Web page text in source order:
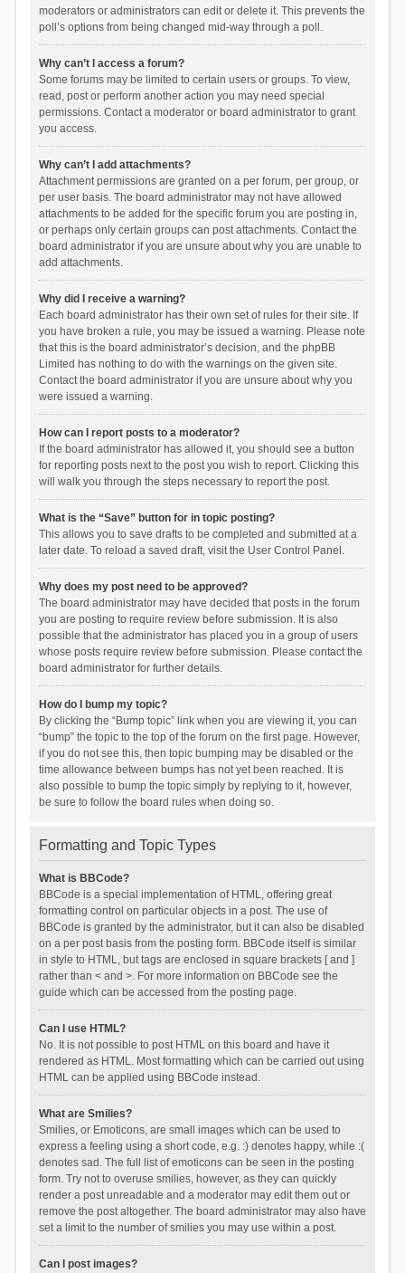
moderators or administrators can edit or delete it. This prevents the
poll’s options from being changed mid-way through a poll.
Why can’t I access a forum?
Some forums may be limited to certain users or groups. To view,
read, post or perform another action you may need special
permissions. Contact a moderator or board administrator to grant
you access.
Why can’t I add attachments?
Attachment permissions are granted on a per forum, per group, or
per user basis. The board administrator may not have allowed
attachments to be added for the specific forum you are posting in,
or perhaps only certain groups can post attachments. Contact the
board administrator if you are unsure about why you are unable to
add attachments.
Why did I receive a warning?
Each board administrator has their own set of rules for their site. If
you have broken a rule, you may be issued a warning. Please note
that this is the board administrator’s decision, and the phpBB
Limited has nothing to do with the warnings on the given site.
Contact the board administrator if you are unsure about why you
were issued a warning.
How can I report posts to a moderator?
If the board administrator has allowed it, you should see a button
for reporting posts next to the post you wish to report. Clicking this
will walk you through the steps necessary to report the post.
What is the “Save” button for in topic posting?
This allows you to save drafts to be completed and submitted at a
later date. To reload a saved draft, visit the User Control Panel.
Why does my post need to be approved?
The board administrator may have decided that posts in the forum
you are posting to require review before submission. It is also
possible that the administrator has placed you in a group of users
whose posts require review before submission. Please contact the
board administrator for further details.
How do I bump my topic?
By clicking the “Bump topic” link when you are viewing it, you can
“bump” the topic to the top of the forum on the first page. However,
if you do not see this, then topic bumping may be disabled or the
time allowance between bumps has not yet been reached. It is
also possible to bump the topic simply by replying to it, however,
be sure to follow the board rules when doing so.
Formatting and Topic Types
What is BBCode?
BBCode is a special implementation of HTML, offering great
formatting control on particular objects in a post. The use of
BBCode is granted by the administrator, but it can also be disabled
on a per post basis from the posting form. BBCode itself is similar
in style to HTML, but tags are enclosed in square brackets [ and ]
rather than < and >. For more information on BBCode see the
guide which can be accessed from the posting page.
Can I use HTML?
No. It is not possible to post HTML on this board and have it
rendered as HTML. Most formatting which can be carried out using
HTML can be applied using BBCode instead.
What are Smilies?
Smilies, or Emoticons, are small images which can be used to
express a feeling using a short code, e.g. :) denotes happy, while :(
denotes sad. The full list of emoticons can be seen in the posting
form. Try not to overuse smilies, however, as they can quickly
render a post unreadable and a moderator may edit them out or
remove the post altogether. The board administrator may also have
set a limit to the number of smilies you may use within a post.
Can I post images?